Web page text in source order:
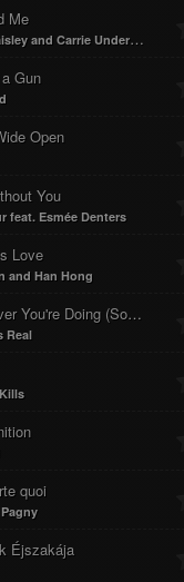
Me
and Carrie Underwood
Gun
Open
You
feat. Esmée Denters
Love
and Han Hong
Whatever You're Doing (Something Heavenly)
Real
quoi
Éjszakája